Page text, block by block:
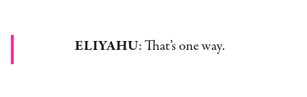
ELIYAHU: That’s one way.